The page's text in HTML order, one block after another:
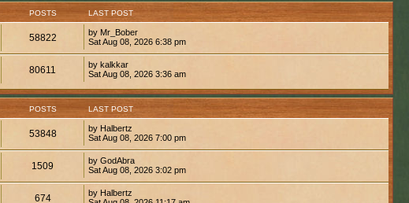
POSTS LAST POST
58822
by Mr_Bober
Sat Aug 08, 2026 6:38 pm
80611
by kalkkar
Sat Aug 08, 2026 3:36 am
POSTS LAST POST
53848
by Halbertz
Sat Aug 08, 2026 7:00 pm
1509
by GodAbra
Sat Aug 08, 2026 3:02 pm
674
by Halbertz